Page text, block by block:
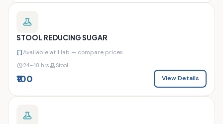
STOOL REDUCING SUGAR
Available at1 lab — compare prices
24–48 hrs Stool
₹100 View Details